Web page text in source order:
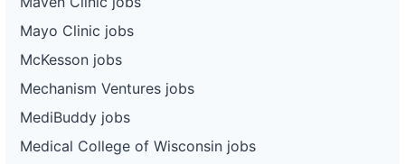
Mayo Clinic jobs
McKesson jobs
Mechanism Ventures jobs
MediBuddy jobs
Medical College of Wisconsin jobs